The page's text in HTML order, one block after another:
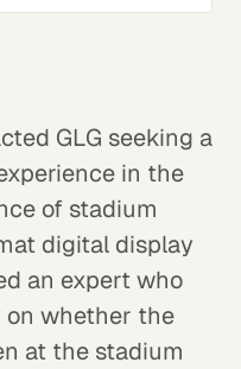
GLG seeking a
in the
of stadium
digital display
an expert who
whether the
at the stadium